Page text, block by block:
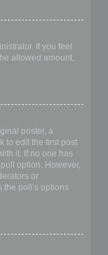
If you feel
allowed amount,
poster, a
to edit the first post
it. If no one has
option. However,
or
poll’s options